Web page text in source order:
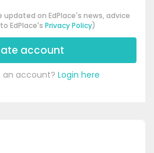
updated on EdPlace's news, advice
EdPlace's Privacy Policy)
account
an account? Login here